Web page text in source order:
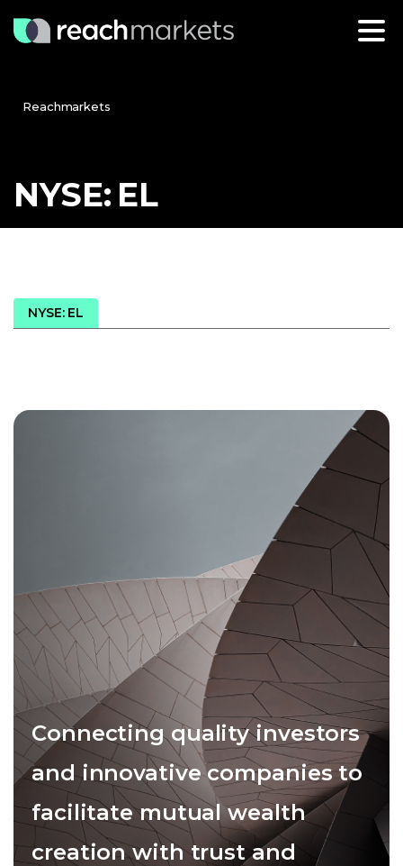
Reachmarkets
NYSE: EL
NYSE: EL
Connecting quality investors
and innovative companies to
facilitate mutual wealth
creation with trust and